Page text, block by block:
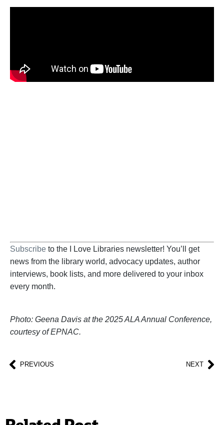
Subscribe to the I Love Libraries newsletter! You’ll get
news from the library world, advocacy updates, author
interviews, book lists, and more delivered to your inbox
every month.
Photo: Geena Davis at the 2025 ALA Annual Conference,
courtesy of EPNAC.
PREVIOUS NEXT